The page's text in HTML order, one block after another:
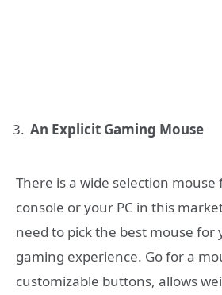
An Explicit Gaming Mouse
There is a wide selection
console or your PC in this
need to pick the best mouse for
gaming experience. Go for a
customizable buttons, allows